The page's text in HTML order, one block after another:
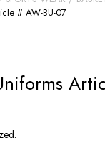
# AW-BU-07